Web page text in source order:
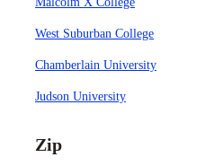
West Suburban College
Chamberlain University
Judson University
Zip